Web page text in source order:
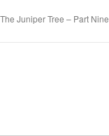
Juniper Tree – Part Nine